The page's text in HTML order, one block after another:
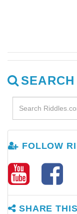
FOLLOW
SHARE